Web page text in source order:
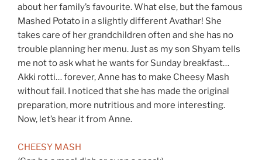
about her family’s favourite. What else, but the famous
Mashed Potato in a slightly different Avathar! She
takes care of her grandchildren often and she has no
trouble planning her menu. Just as my son Shyam tells
me not to ask what he wants for Sunday breakfast…
Akki rotti… forever, Anne has to make Cheesy Mash
without fail. I noticed that she has made the original
preparation, more nutritious and more interesting.
Now, let’s hear it from Anne.
CHEESY MASH